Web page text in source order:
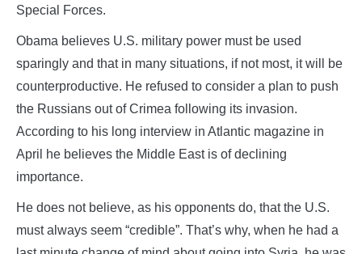
Special Forces.
Obama believes U.S. military power must be used
sparingly and that in many situations, if not most, it will be
counterproductive. He refused to consider a plan to push
the Russians out of Crimea following its invasion.
According to his long interview in Atlantic magazine in
April he believes the Middle East is of declining
importance.
He does not believe, as his opponents do, that the U.S.
must always seem “credible”. That’s why, when he had a